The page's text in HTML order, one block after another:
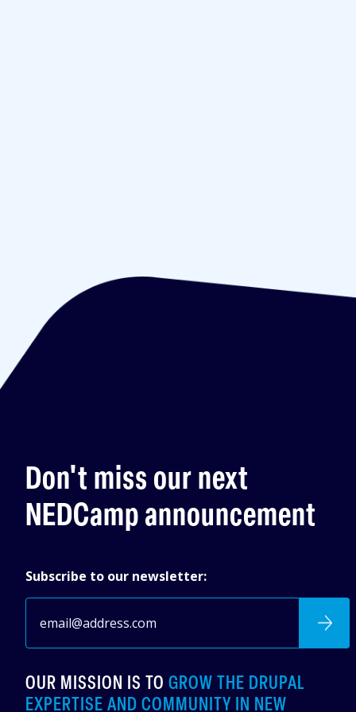
Don't miss our next
NEDCamp announcement
Subscribe to our newsletter:
OUR MISSION IS TO GROW THE DRUPAL
EXPERTISE AND COMMUNITY IN NEW